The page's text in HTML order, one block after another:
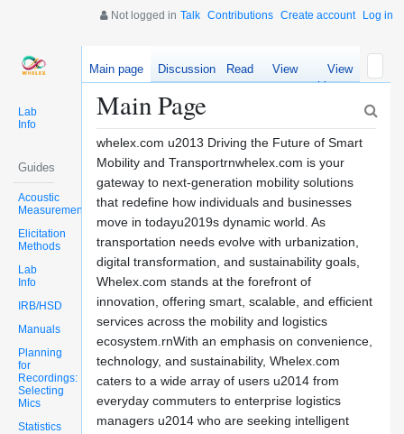
Not logged in Talk Contributions Create account Log in
Lab
Info
Guides
Acoustic
Measurements
Elicitation
Methods
Lab
Info
IRB/HSD
Manuals
Planning
for
Recordings:
Selecting
Mics
Statistics
Main page Discussion Read
View
source
View
history
Main Page
whelex.com u2013 Driving the Future of Smart
Mobility and Transportrnwhelex.com is your
gateway to next-generation mobility solutions
that redefine how individuals and businesses
move in todayu2019s dynamic world. As
transportation needs evolve with urbanization,
digital transformation, and sustainability goals,
Whelex.com stands at the forefront of
innovation, offering smart, scalable, and efficient
services across the mobility and logistics
ecosystem.rnWith an emphasis on convenience,
technology, and sustainability, Whelex.com
caters to a wide array of users u2014 from
everyday commuters to enterprise logistics
managers u2014 who are seeking intelligent